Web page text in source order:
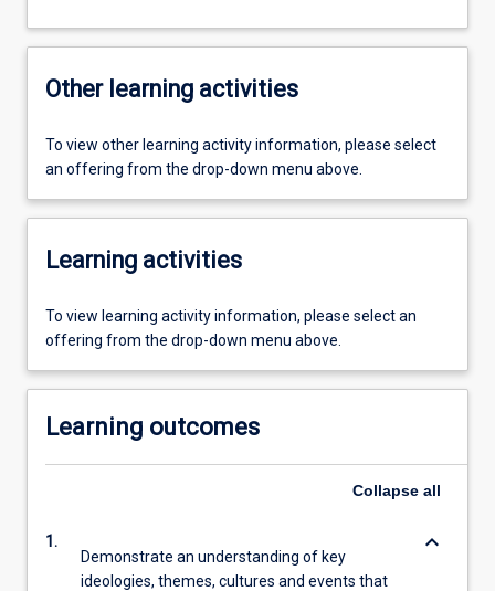
Other learning activities
To view other learning activity information, please select
an offering from the drop-down menu above.
Learning activities
To view learning activity information, please select an
offering from the drop-down menu above.
Learning outcomes
Collapse all
1.
Demonstrate an understanding of key
ideologies, themes, cultures and events that
keyboard_arrow_down